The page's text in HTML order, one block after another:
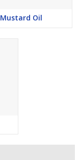
Mustard Oil